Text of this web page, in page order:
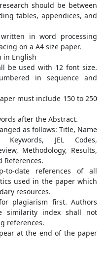
should be between
tables, appendices, and
in word processing
on a A4 size paper.
in English
be used with 12 font size.
in sequence and
must include 150 to 250
after the Abstract.
as follows: Title, Name
JEL Codes,
Methodology, Results,
References.
to-date references of all
used in the paper which
resources.
plagiarism first. Authors
similarity index shall not
references.
at the end of the paper